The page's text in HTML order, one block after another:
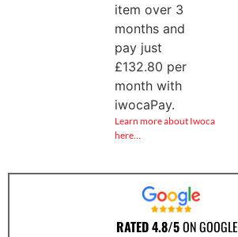
item over 3
months and
pay just
£132.80 per
month with
iwocaPay.
Learn more about Iwoca
here…
RATED 4.8/5ON GOOGLE